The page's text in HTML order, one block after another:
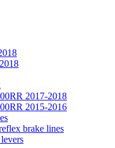
2017-2018
2015-2016
brake lines